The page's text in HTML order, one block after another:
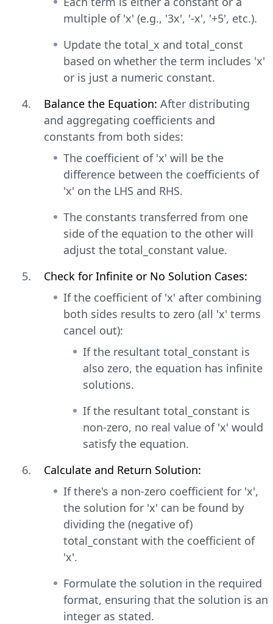
multiple of 'x' (e.g., '3x', '-x', '+5', etc.).
Update the total_x and total_const
based on whether the term includes 'x'
or is just a numeric constant.
Balance the Equation: After distributing
and aggregating coefficients and
constants from both sides:
The coefficient of 'x' will be the
difference between the coefficients of
'x' on the LHS and RHS.
The constants transferred from one
side of the equation to the other will
adjust the total_constant value.
Check for Infinite or No Solution Cases:
If the coefficient of 'x' after combining
both sides results to zero (all 'x' terms
cancel out):
If the resultant total_constant is
also zero, the equation has infinite
solutions.
If the resultant total_constant is
non-zero, no real value of 'x' would
satisfy the equation.
Calculate and Return Solution:
If there's a non-zero coefficient for 'x',
the solution for 'x' can be found by
dividing the (negative of)
total_constant with the coefficient of
'x'.
Formulate the solution in the required
format, ensuring that the solution is an
integer as stated.